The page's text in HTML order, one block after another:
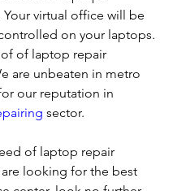
virtual office will be
on your laptops.
of laptop repair
are unbeaten in metro
our reputation in
sector.
of laptop repair
are looking for the best